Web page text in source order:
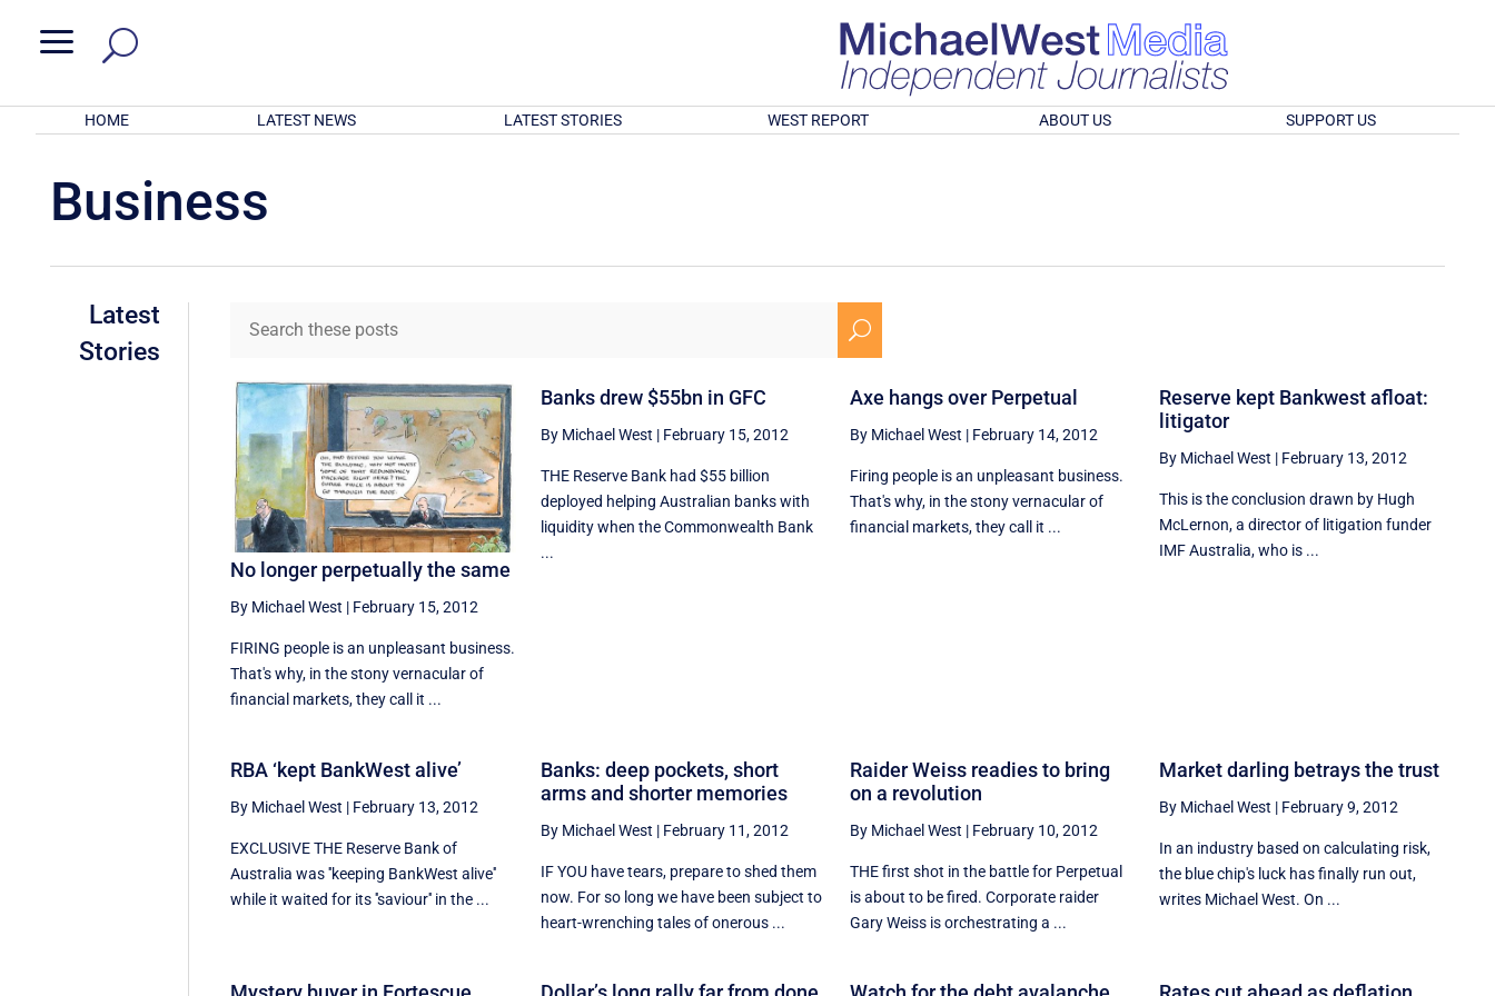
a
HOME LATEST NEWS LATEST STORIES WEST REPORT ABOUT US SUPPORT US
Business
Latest
Stories
U
No longer perpetually the same
By Michael West | February 15, 2012
FIRING people is an unpleasant business.
That's why, in the stony vernacular of
financial markets, they call it ...
Banks drew $55bn in GFC
By Michael West | February 15, 2012
THE Reserve Bank had $55 billion
deployed helping Australian banks with
liquidity when the Commonwealth Bank
...
Axe hangs over Perpetual
By Michael West | February 14, 2012
Firing people is an unpleasant business.
That's why, in the stony vernacular of
financial markets, they call it ...
Reserve kept Bankwest afloat:
litigator
By Michael West | February 13, 2012
This is the conclusion drawn by Hugh
McLernon, a director of litigation funder
IMF Australia, who is ...
RBA ‘kept BankWest alive’
By Michael West | February 13, 2012
EXCLUSIVE THE Reserve Bank of
Australia was ''keeping BankWest alive''
while it waited for its ''saviour'' in the ...
Banks: deep pockets, short
arms and shorter memories
By Michael West | February 11, 2012
IF YOU have tears, prepare to shed them
now. For so long we have been subject to
heart-wrenching tales of onerous ...
Raider Weiss readies to bring
on a revolution
By Michael West | February 10, 2012
THE first shot in the battle for Perpetual
is about to be fired. Corporate raider
Gary Weiss is orchestrating a ...
Market darling betrays the trust
By Michael West | February 9, 2012
In an industry based on calculating risk,
the blue chip's luck has finally run out,
writes Michael West. On ...